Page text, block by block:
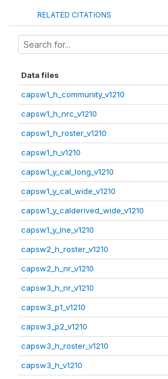
RELATED CITATIONS
Data files
capsw1_h_community_v1210
capsw1_h_nrc_v1210
capsw1_h_roster_v1210
capsw1_h_v1210
capsw1_y_cal_long_v1210
capsw1_y_cal_wide_v1210
capsw1_y_calderived_wide_v1210
capsw1_y_lne_v1210
capsw2_h_roster_v1210
capsw2_h_nr_v1210
capsw3_h_nr_v1210
capsw3_p1_v1210
capsw3_p2_v1210
capsw3_h_roster_v1210
capsw3_h_v1210